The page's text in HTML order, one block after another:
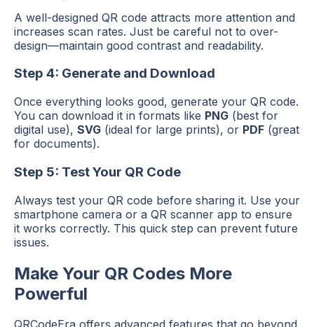
A well-designed QR code attracts more attention and
increases scan rates. Just be careful not to over-
design—maintain good contrast and readability.
Step 4: Generate and Download
Once everything looks good, generate your QR code.
You can download it in formats like PNG (best for
digital use), SVG (ideal for large prints), or PDF (great
for documents).
Step 5: Test Your QR Code
Always test your QR code before sharing it. Use your
smartphone camera or a QR scanner app to ensure
it works correctly. This quick step can prevent future
issues.
Make Your QR Codes More
Powerful